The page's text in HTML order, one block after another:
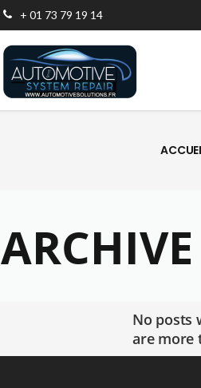
+ 01 73 79 19 14
ARCHIVE
No posts
are more